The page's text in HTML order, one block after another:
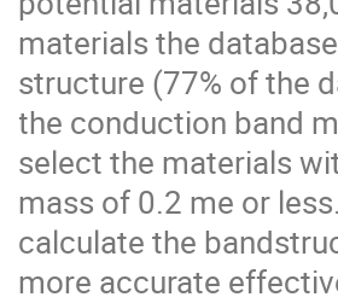
materials the
structure (77% of the
the conduction band
select the materials
mass of 0.2 me or
calculate the
more accurate